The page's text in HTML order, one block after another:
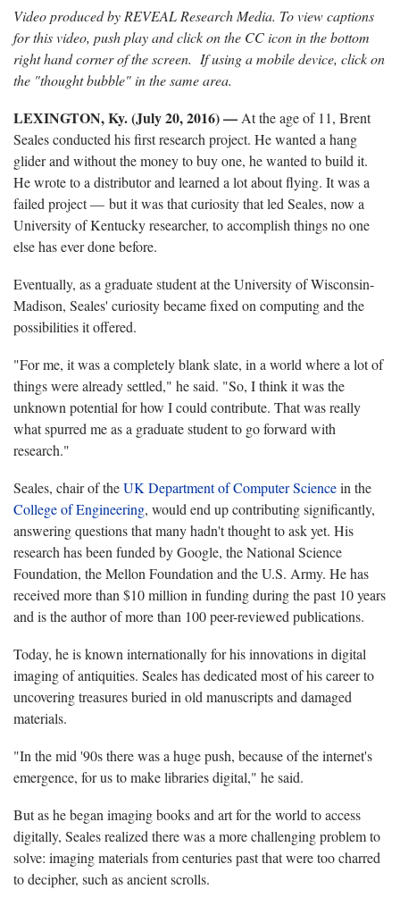
Video produced by REVEAL Research Media. To view captions
for this video, push play and click on the CC icon in the bottom
right hand corner of the screen. If using a mobile device, click on
the "thought bubble" in the same area.
LEXINGTON, Ky. (July 20, 2016)— At the age of 11, Brent
Seales conducted his first research project. He wanted a hang
glider and without the money to buy one, he wanted to build it.
He wrote to a distributor and learned a lot about flying. It was a
failed project — but it was that curiosity that led Seales, now a
University of Kentucky researcher, to accomplish things no one
else has ever done before.
Eventually, as a graduate student at the University of Wisconsin-
Madison, Seales' curiosity became fixed on computing and the
possibilities it offered.
"For me, it was a completely blank slate, in a world where a lot of
things were already settled," he said. "So, I think it was the
unknown potential for how I could contribute. That was really
what spurred me as a graduate student to go forward with
research."
Seales, chair of theUK Department of Computer Sciencein the
College of Engineering, would end up contributing significantly,
answering questions that many hadn't thought to ask yet. His
research has been funded by Google, the National Science
Foundation, the Mellon Foundation and the U.S. Army. He has
received more than $10 million in funding during the past 10 years
and is the author of more than 100 peer-reviewed publications.
Today, he is known internationally for his innovations in digital
imaging of antiquities. Seales has dedicated most of his career to
uncovering treasures buried in old manuscripts and damaged
materials.
"In the mid '90s there was a huge push, because of the internet's
emergence, for us to make libraries digital," he said.
But as he began imaging books and art for the world to access
digitally, Seales realized there was a more challenging problem to
solve: imaging materials from centuries past that were too charred
to decipher, such as ancient scrolls.